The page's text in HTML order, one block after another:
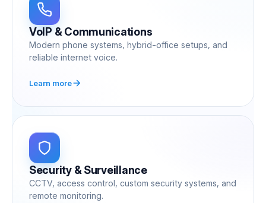
VoIP & Communications
Modern phone systems, hybrid-office setups, and
reliable internet voice.
Learn more
Security & Surveillance
CCTV, access control, custom security systems, and
remote monitoring.